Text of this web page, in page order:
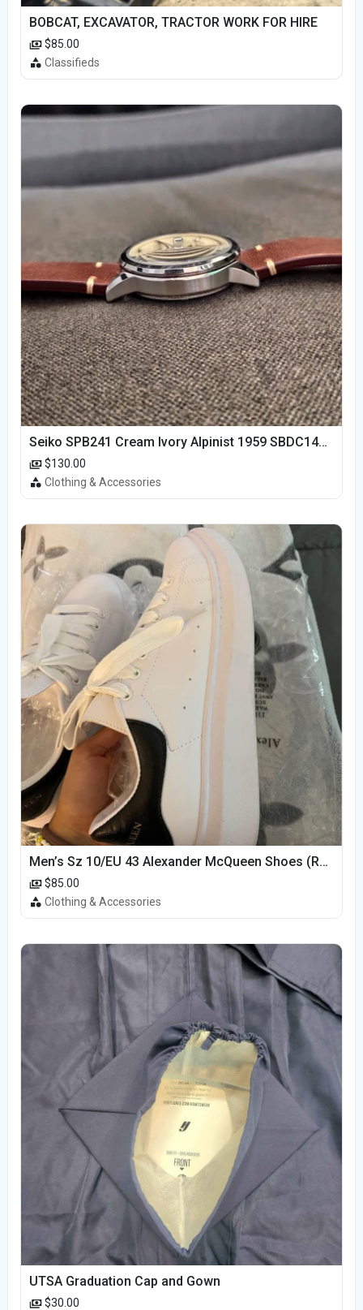
BOBCAT, EXCAVATOR, TRACTOR WORK FOR HIRE
$85.00
Classifieds
Seiko SPB241 Cream Ivory Alpinist 1959 SBDC145 Laurel
$130.00
Clothing & Accessories
Men’s Sz 10/EU 43 Alexander McQueen Shoes (Reps)
$85.00
Clothing & Accessories
UTSA Graduation Cap and Gown
$30.00